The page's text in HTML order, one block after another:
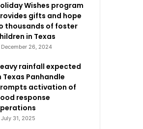
Wishes program
gifts and hope
thousands of foster
in Texas
December 26, 2024
rainfall expected
Texas Panhandle
activation of
response
July 31, 2025